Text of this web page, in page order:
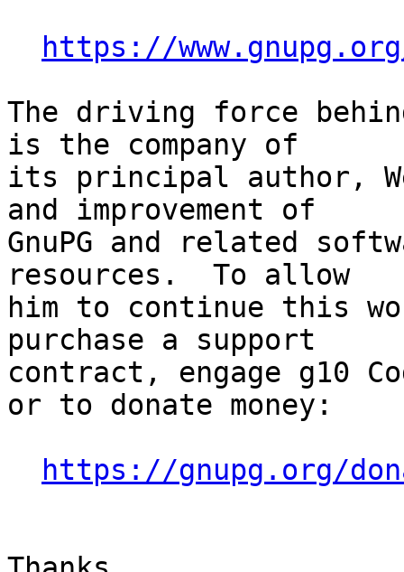
https://
The driving force
is the company of
its principal author,
and improvement of
GnuPG and related
resources.  To allow
him to continue this
purchase a support
contract, engage g10
or to donate money:
https://gnupg.org/